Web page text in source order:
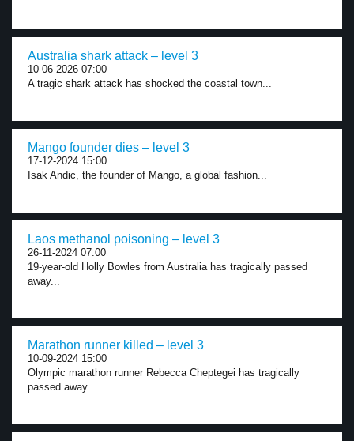
Australia shark attack – level 3
10-06-2026 07:00
A tragic shark attack has shocked the coastal town...
Mango founder dies – level 3
17-12-2024 15:00
Isak Andic, the founder of Mango, a global fashion...
Laos methanol poisoning – level 3
26-11-2024 07:00
19-year-old Holly Bowles from Australia has tragically passed
away...
Marathon runner killed – level 3
10-09-2024 15:00
Olympic marathon runner Rebecca Cheptegei has tragically
passed away...